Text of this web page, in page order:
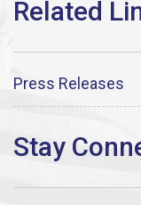
Press Releases